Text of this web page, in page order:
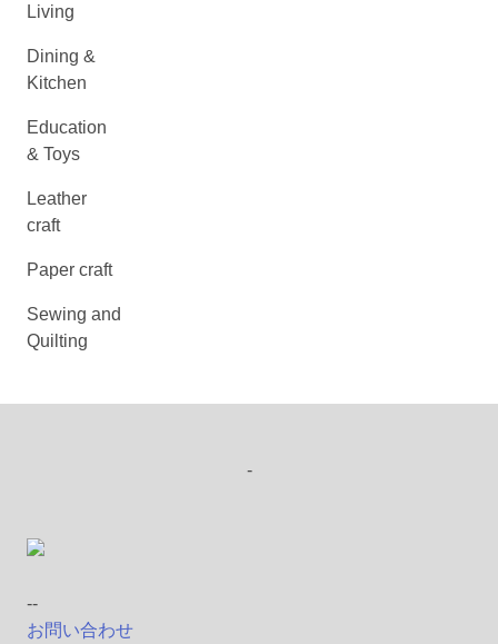
Living
Dining &
Kitchen
Education
& Toys
Leather
craft
Paper craft
Sewing and
Quilting
-
--
お問い合わせ